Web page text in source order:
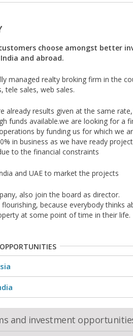
choose amongst better
and abroad.
managed realty broking firm in the
tele sales, web sales.
already results given at the same
funds available.we are looking for a
by funding us for which we
in business as we have ready
to the financial constraints
and UAE to market the projects
also join the board as director.
because everybody thinks
at some point of time in their life.
and investment